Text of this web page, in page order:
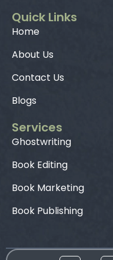
Quick Links
Home
About Us
Contact Us
Blogs
Services
Ghostwriting
Book Editing
Book Marketing
Book Publishing